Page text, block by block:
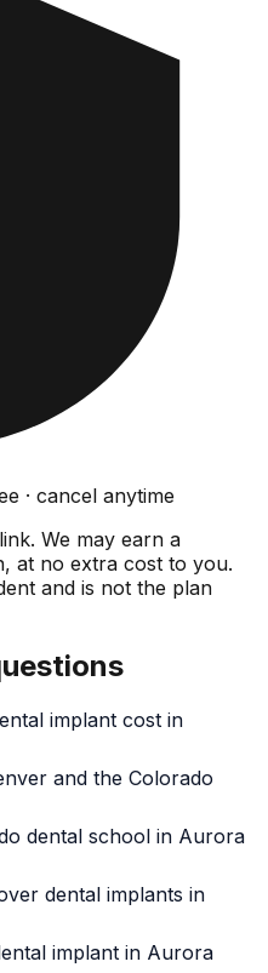
· cancel anytime
We may earn a
at no extra cost to you.
and is not the plan
implant cost in
and the Colorado
dental school in Aurora
dental implants in
implant in Aurora